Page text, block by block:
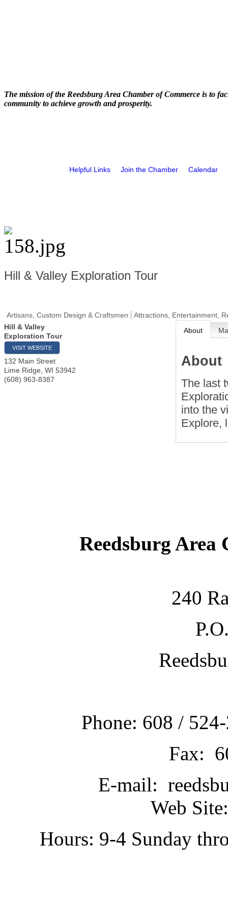
The mission of the Reedsburg Area Chamber of Commerce is to
community to achieve growth and prosperity.
Helpful Links Join the Chamber Calendar
Hill & Valley Exploration Tour
Artisans, Custom Design & Craftsmen
Attractions, Entertainment,
Hill & Valley
Exploration Tour
VISIT WEBSITE
132 Main Street
Lime Ridge WI 53942
(608) 963-8387
About
About
The last
into the
Explore,
Reedsburg Area
240
Phone: 608 /
Fax:
E-mail:
Web
Hours: 9-4 Sunday